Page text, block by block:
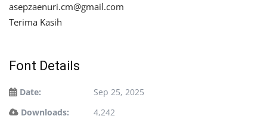
asepzaenuri.cm@gmail.com
Terima Kasih
Font Details
Date:
Sep 25, 2025
Downloads:
4,242